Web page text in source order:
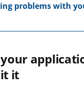
problems with
it